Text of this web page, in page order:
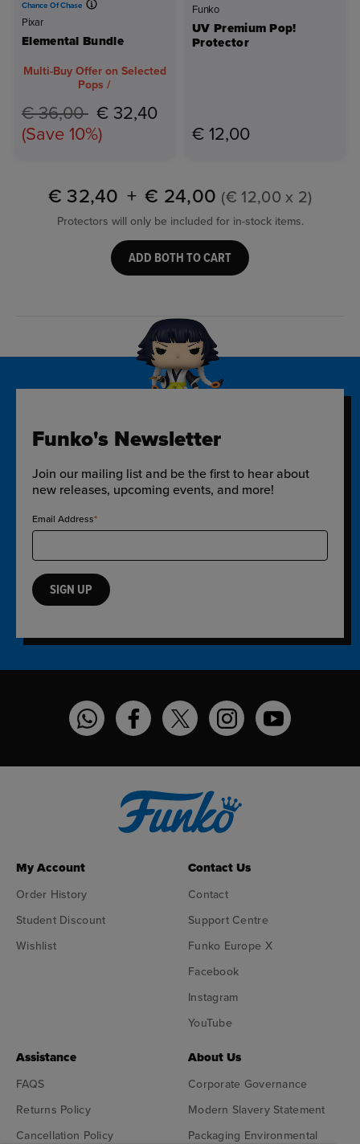
Chance Of Chase
Pixar
Elemental Bundle
Multi-Buy Offer on Selected
Pops /
Price reduced from
€ 36,00to€ 32,40
(Save 10%)
Funko
UV Premium Pop!
Protector
€ 12,00
€ 32,40 + € 24,00 (€ 12,00 x 2)
Protectors will only be included for in-stock items.
ADD BOTH TO CART
Funko's Newsletter
Join our mailing list and be the first to hear about
new releases, upcoming events, and more!
Email Address
SIGN UP
Funko on WhatsApp
Funko on Facebook
Funko on TwitterFunko on Instagram
Funko on
My Account
Order History
Student Discount
Wishlist
Contact Us
Contact
Support Centre
Funko Europe X
Facebook
Instagram
YouTube
Assistance
FAQS
Returns Policy
Cancellation Policy
About Us
Corporate Governance
Modern Slavery Statement
Packaging Environmental